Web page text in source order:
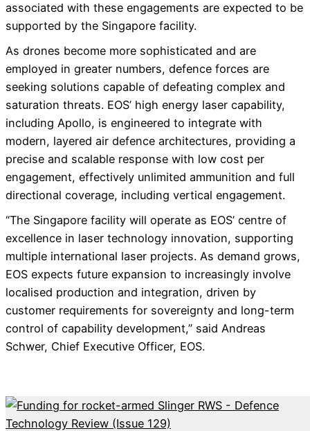
associated with these engagements are expected to be
supported by the Singapore facility.
As drones become more sophisticated and are
employed in greater numbers, defence forces are
seeking solutions capable of defeating complex and
saturation threats. EOS’ high energy laser capability,
including Apollo, is engineered to integrate with
modern, layered air defence architectures, providing a
precise and scalable response with low cost per
engagement, effectively unlimited ammunition and full
directional coverage, including vertical engagement.
“The Singapore facility will operate as EOS’ centre of
excellence in laser technology innovation, supporting
multiple international laser projects. As demand grows,
EOS expects future expansion to increasingly involve
localised production and integration, driven by
customer requirements for sovereignty and long-term
control of capability development,” said Andreas
Schwer, Chief Executive Officer, EOS.